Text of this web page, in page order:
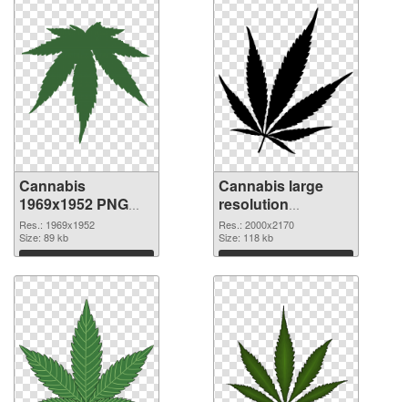
Cannabis
1969x1952 PNG
cutout
Res.: 1969x1952
Size: 89 kb
Download
Cannabis large
resolution
2000x2170
transparent PNG
graphic
Res.: 2000x2170
Size: 118 kb
Download